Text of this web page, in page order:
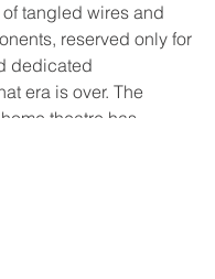
tangled wires and
reserved only for
dedicated
era is over. The
theatre has